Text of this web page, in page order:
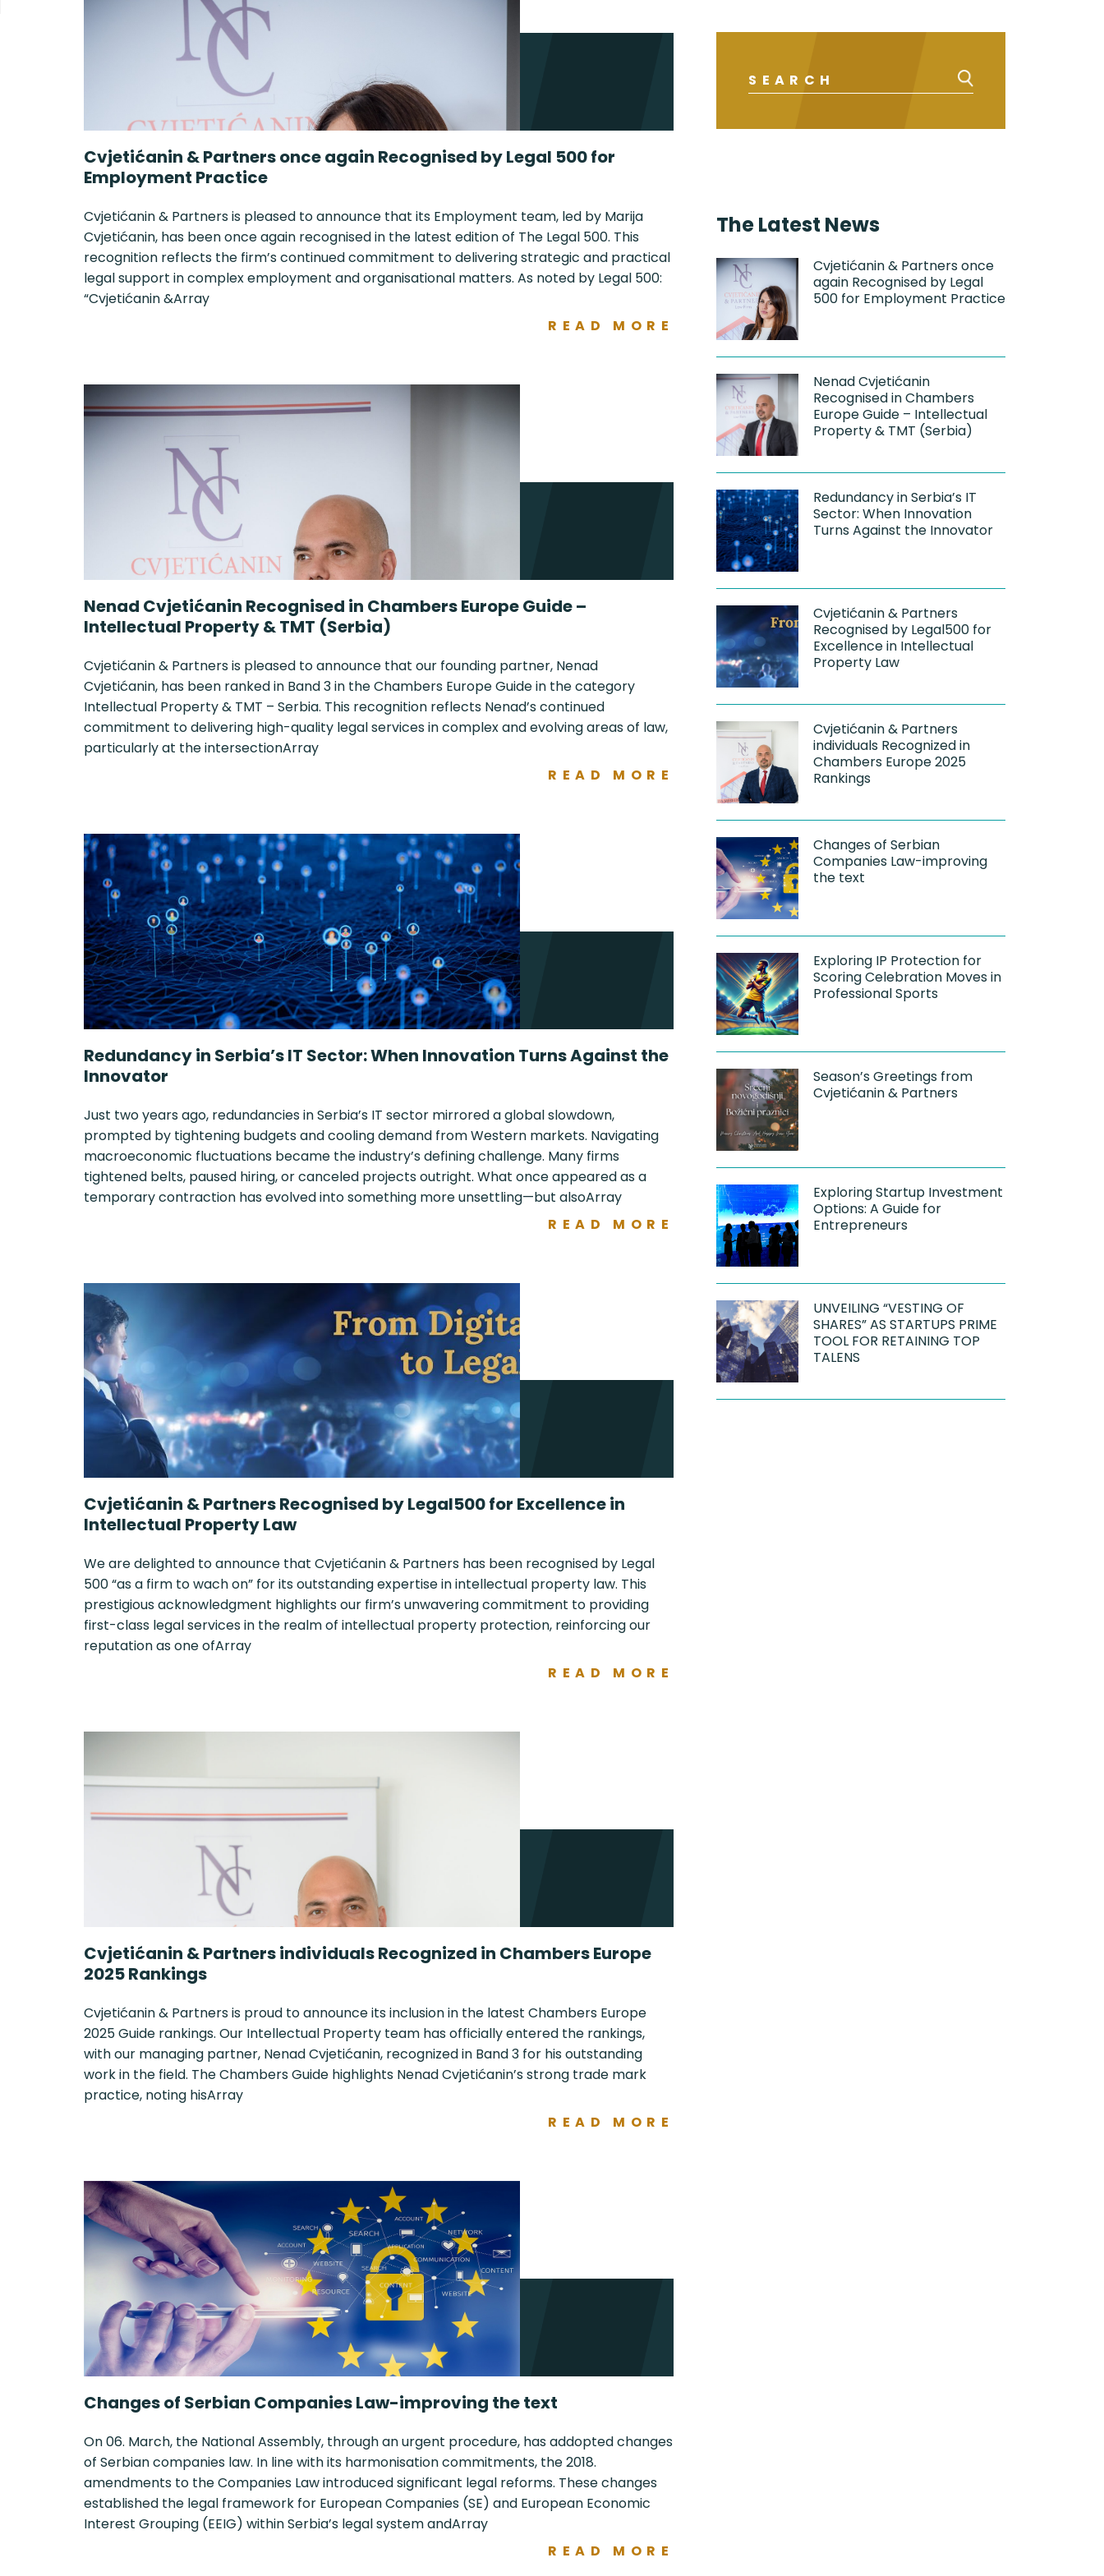
Cvjetićanin & Partners once again Recognised by Legal 500 for
Employment Practice
Cvjetićanin & Partners is pleased to announce that its Employment team, led by Marija
Cvjetićanin, has been once again recognised in the latest edition of The Legal 500. This
recognition reflects the firm’s continued commitment to delivering strategic and practical
legal support in complex employment and organisational matters. As noted by Legal 500:
“Cvjetićanin &Array
READ MORE
Nenad Cvjetićanin Recognised in Chambers Europe Guide –
Intellectual Property & TMT (Serbia)
Cvjetićanin & Partners is pleased to announce that our founding partner, Nenad
Cvjetićanin, has been ranked in Band 3 in the Chambers Europe Guide in the category
Intellectual Property & TMT – Serbia. This recognition reflects Nenad’s continued
commitment to delivering high-quality legal services in complex and evolving areas of law,
particularly at the intersectionArray
READ MORE
Redundancy in Serbia’s IT Sector: When Innovation Turns Against the
Innovator
Just two years ago, redundancies in Serbia’s IT sector mirrored a global slowdown,
prompted by tightening budgets and cooling demand from Western markets. Navigating
macroeconomic fluctuations became the industry’s defining challenge. Many firms
tightened belts, paused hiring, or canceled projects outright. What once appeared as a
temporary contraction has evolved into something more unsettling—but alsoArray
READ MORE
Cvjetićanin & Partners Recognised by Legal500 for Excellence in
Intellectual Property Law
We are delighted to announce that Cvjetićanin & Partners has been recognised by Legal
500 “as a firm to wach on” for its outstanding expertise in intellectual property law. This
prestigious acknowledgment highlights our firm’s unwavering commitment to providing
first-class legal services in the realm of intellectual property protection, reinforcing our
reputation as one ofArray
READ MORE
Cvjetićanin & Partners individuals Recognized in Chambers Europe
2025 Rankings
Cvjetićanin & Partners is proud to announce its inclusion in the latest Chambers Europe
2025 Guide rankings. Our Intellectual Property team has officially entered the rankings,
with our managing partner, Nenad Cvjetićanin, recognized in Band 3 for his outstanding
work in the field. The Chambers Guide highlights Nenad Cvjetićanin’s strong trade mark
practice, noting hisArray
READ MORE
Changes of Serbian Companies Law-improving the text
On 06. March, the National Assembly, through an urgent procedure, has addopted changes
of Serbian companies law. In line with its harmonisation commitments, the 2018.
amendments to the Companies Law introduced significant legal reforms. These changes
established the legal framework for European Companies (SE) and European Economic
Interest Grouping (EEIG) within Serbia’s legal system andArray
READ MORE
The Latest News
Cvjetićanin & Partners once
again Recognised by Legal
500 for Employment Practice
Nenad Cvjetićanin
Recognised in Chambers
Europe Guide – Intellectual
Property & TMT (Serbia)
Redundancy in Serbia’s IT
Sector: When Innovation
Turns Against the Innovator
Cvjetićanin & Partners
Recognised by Legal500 for
Excellence in Intellectual
Property Law
Cvjetićanin & Partners
individuals Recognized in
Chambers Europe 2025
Rankings
Changes of Serbian
Companies Law-improving
the text
Exploring IP Protection for
Scoring Celebration Moves in
Professional Sports
Season’s Greetings from
Cvjetićanin & Partners
Exploring Startup Investment
Options: A Guide for
Entrepreneurs
UNVEILING “VESTING OF
SHARES” AS STARTUPS PRIME
TOOL FOR RETAINING TOP
TALENS